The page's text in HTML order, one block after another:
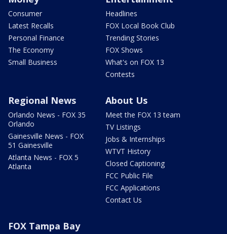
Consumer
Latest Recalls
Personal Finance
The Economy
Small Business
Headlines
FOX Local Book Club
Trending Stories
FOX Shows
What's on FOX 13
Contests
Regional News
Orlando News - FOX 35
Orlando
Gainesville News - FOX
51 Gainesville
Atlanta News - FOX 5
Atlanta
About Us
Meet the FOX 13 team
TV Listings
Jobs & Internships
WTVT History
Closed Captioning
FCC Public File
FCC Applications
Contact Us
FOX Tampa Bay